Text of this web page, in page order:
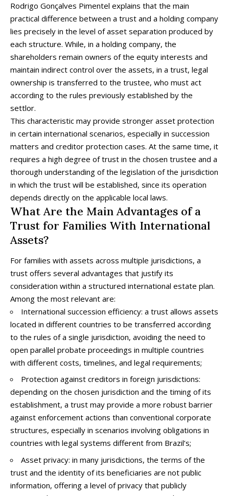
Rodrigo Gonçalves Pimentel explains that the main
practical difference between a trust and a holding company
lies precisely in the level of asset separation produced by
each structure. While, in a holding company, the
shareholders remain owners of the equity interests and
maintain indirect control over the assets, in a trust, legal
ownership is transferred to the trustee, who must act
according to the rules previously established by the
settlor.
This characteristic may provide stronger asset protection
in certain international scenarios, especially in succession
matters and creditor protection cases. At the same time, it
requires a high degree of trust in the chosen trustee and a
thorough understanding of the legislation of the jurisdiction
in which the trust will be established, since its operation
depends directly on the applicable local laws.
What Are the Main Advantages of a
Trust for Families With International
Assets?
For families with assets across multiple jurisdictions, a
trust offers several advantages that justify its
consideration within a structured international estate plan.
Among the most relevant are:
International succession efficiency: a trust allows assets
located in different countries to be transferred according
to the rules of a single jurisdiction, avoiding the need to
open parallel probate proceedings in multiple countries
with different costs, timelines, and legal requirements;
Protection against creditors in foreign jurisdictions:
depending on the chosen jurisdiction and the timing of its
establishment, a trust may provide a more robust barrier
against enforcement actions than conventional corporate
structures, especially in scenarios involving obligations in
countries with legal systems different from Brazil’s;
Asset privacy: in many jurisdictions, the terms of the
trust and the identity of its beneficiaries are not public
information, offering a level of privacy that publicly